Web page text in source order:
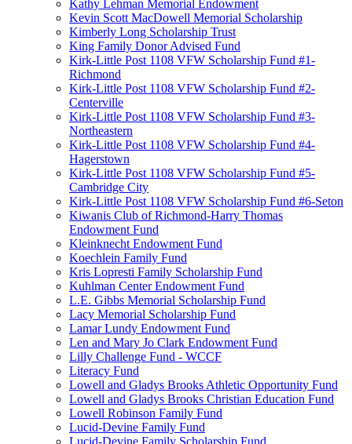
Kathy Lehman Memorial Endowment
Kevin Scott MacDowell Memorial Scholarship
Kimberly Long Scholarship Trust
King Family Donor Advised Fund
Kirk-Little Post 1108 VFW Scholarship Fund #1-
Richmond
Kirk-Little Post 1108 VFW Scholarship Fund #2-
Centerville
Kirk-Little Post 1108 VFW Scholarship Fund #3-
Northeastern
Kirk-Little Post 1108 VFW Scholarship Fund #4-
Hagerstown
Kirk-Little Post 1108 VFW Scholarship Fund #5-
Cambridge City
Kirk-Little Post 1108 VFW Scholarship Fund #6-Seton
Kiwanis Club of Richmond-Harry Thomas
Endowment Fund
Kleinknecht Endowment Fund
Koechlein Family Fund
Kris Lopresti Family Scholarship Fund
Kuhlman Center Endowment Fund
L.E. Gibbs Memorial Scholarship Fund
Lacy Memorial Scholarship Fund
Lamar Lundy Endowment Fund
Len and Mary Jo Clark Endowment Fund
Lilly Challenge Fund - WCCF
Literacy Fund
Lowell and Gladys Brooks Athletic Opportunity Fund
Lowell and Gladys Brooks Christian Education Fund
Lowell Robinson Family Fund
Lucid-Devine Family Fund
Lucid-Devine Family Scholarship Fund